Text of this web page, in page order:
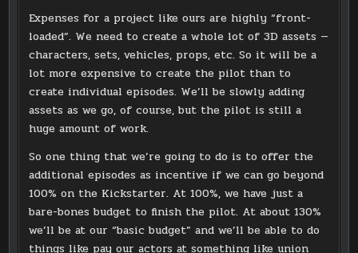
Expenses for a project like ours are highly “front-
loaded”. We need to create a whole lot of 3D assets —
characters, sets, vehicles, props, etc. So it will be a
lot more expensive to create the pilot than to
create individual episodes. We’ll be slowly adding
assets as we go, of course, but the pilot is still a
huge amount of work.
So one thing that we’re going to do is to offer the
additional episodes as incentive if we can go beyond
100% on the Kickstarter. At 100%, we have just a
bare-bones budget to finish the pilot. At about 130%
we’ll be at our “basic budget” and we’ll be able to do
things like pay our actors at something like union